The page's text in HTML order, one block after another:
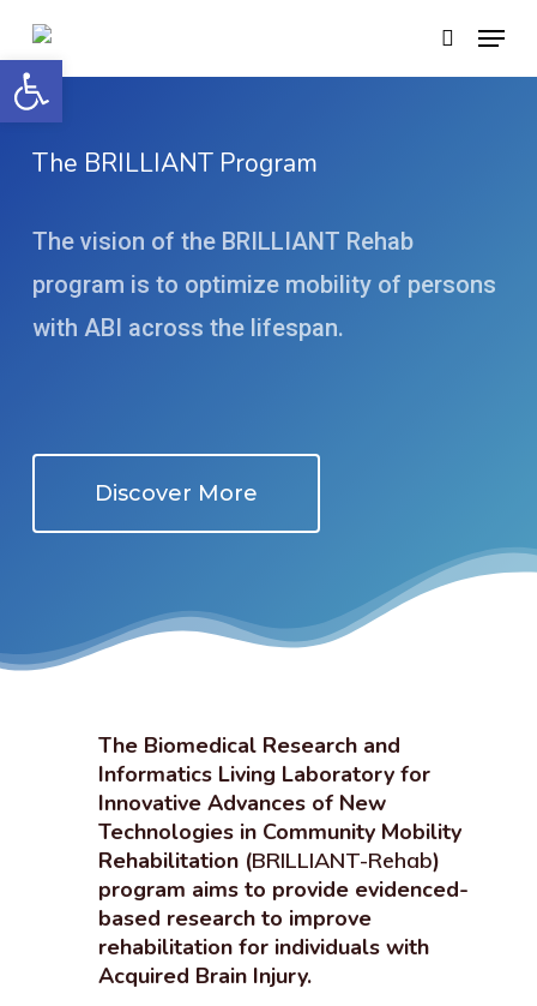
Skip
to
main
search
Menu
The BRILLIANT Program
The vision of the BRILLIANT Rehab
program is to optimize mobility of persons
with ABI across the lifespan.
Discover More
The Biomedical Research and
Informatics Living Laboratory for
Innovative Advances of New
Technologies in Community Mobility
Rehabilitation (BRILLIANT-Rehab)
program aims to provide evidenced-
based research to improve
rehabilitation for individuals with
Acquired Brain Injury.
Open toolbar